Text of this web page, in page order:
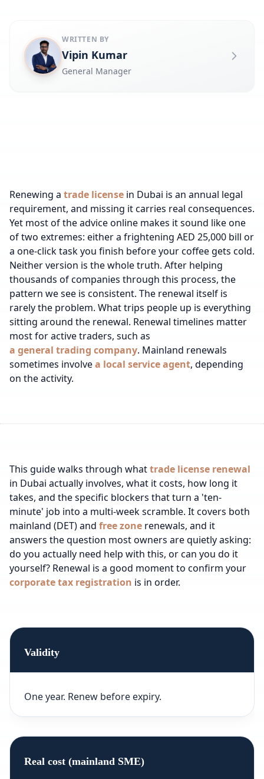
WRITTEN BY
Vipin Kumar
General Manager
Renewing a trade license in Dubai is an annual legal
requirement, and missing it carries real consequences.
Yet most of the advice online makes it sound like one
of two extremes: either a frightening AED 25,000 bill or
a one-click task you finish before your coffee gets cold.
Neither version is the whole truth. After helping
thousands of companies through this process, the
pattern we see is consistent. The renewal itself is
rarely the problem. What trips people up is everything
sitting around the renewal. Renewal timelines matter
most for active traders, such as
a general trading company. Mainland renewals
sometimes involvea local service agent, depending
on the activity.
This guide walks through whattrade license renewal
in Dubai actually involves, what it costs, how long it
takes, and the specific blockers that turn a 'ten-
minute' job into a multi-week scramble. It covers both
mainland (DET) and free zone renewals, and it
answers the question most owners are quietly asking:
do you actually need help with this, or can you do it
yourself? Renewal is a good moment to confirm your
corporate tax registration is in order.
Validity
One year. Renew before expiry.
Real cost (mainland SME)